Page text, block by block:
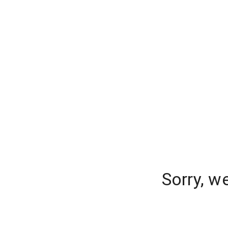
Sorry,